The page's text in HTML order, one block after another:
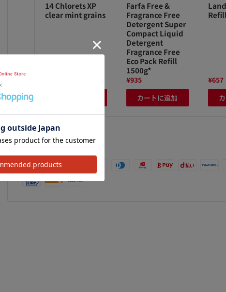
加
14 Chlorets XP
clear mint grains
Farfa Free &
Fragrance Free
Detergent Super
Compact Liquid
Detergent
Fragrance Free
Eco Pack Refill
1500g*
¥935
カートに追加
¥657
We Accept